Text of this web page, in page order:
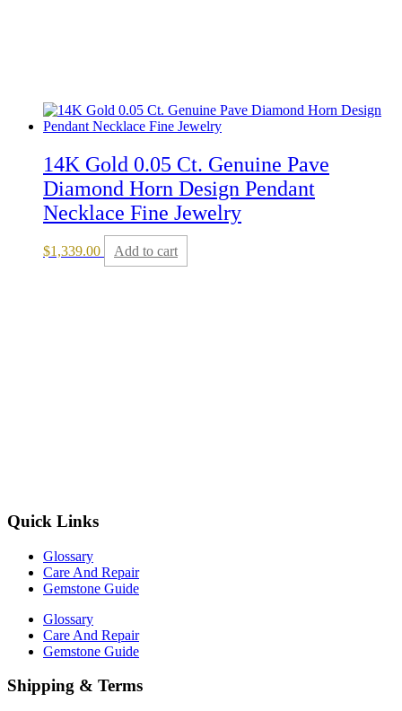
14K Gold 0.05 Ct. Genuine Pave
Diamond Horn Design Pendant
Necklace Fine Jewelry
$1,339.00 Add to cart
Quick Links
Glossary
Care And Repair
Gemstone Guide
Glossary
Care And Repair
Gemstone Guide
Shipping & Terms